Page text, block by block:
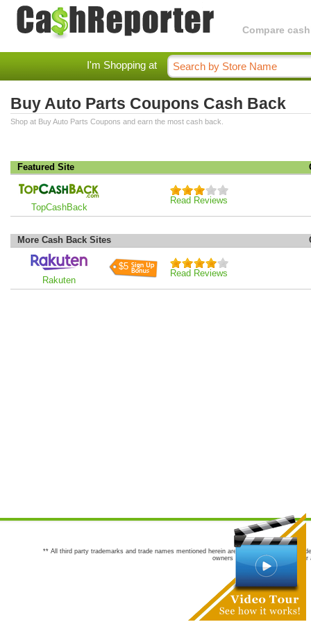
Compare
I'm Shopping at
Buy Auto Parts Coupons Cash Back
Shop at Buy Auto Parts Coupons and earn the most cash back.
Featured Site
TopCashBack
Read Reviews
More Cash Back Sites
Rakuten
$5
Read Reviews
** All third party trademarks and trade names mentioned herein are the trademarks and
owners are not co-sponsors of